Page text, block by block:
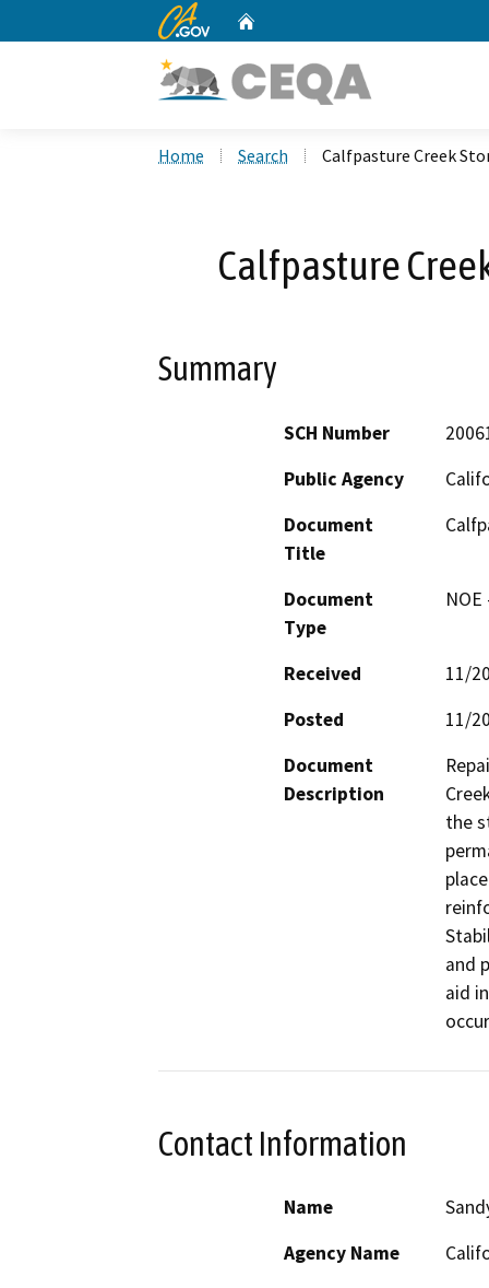
CA.gov
Home Search Calfpasture Creek
Calfpasture
Summary
SCH Number
Public Agency
Document
Title
Document
Type
Received
11/
Posted
11/
Document
Description
the
and
aid
Contact Information
Name
Agency Name